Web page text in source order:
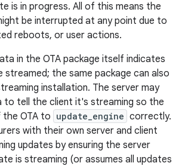
is in progress. All of this means the
be interrupted at any point due to
reboots, or user actions.
in the OTA package itself indicates
streamed; the same package can also
installation. The server may
to tell the client it's streaming so the
the OTA to update_engine correctly.
with their own server and client
updates by ensuring the server
is streaming (or assumes all updates